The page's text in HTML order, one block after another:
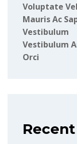
Voluptate
Mauris Ac
Vestibulum
Vestibulum
Orci